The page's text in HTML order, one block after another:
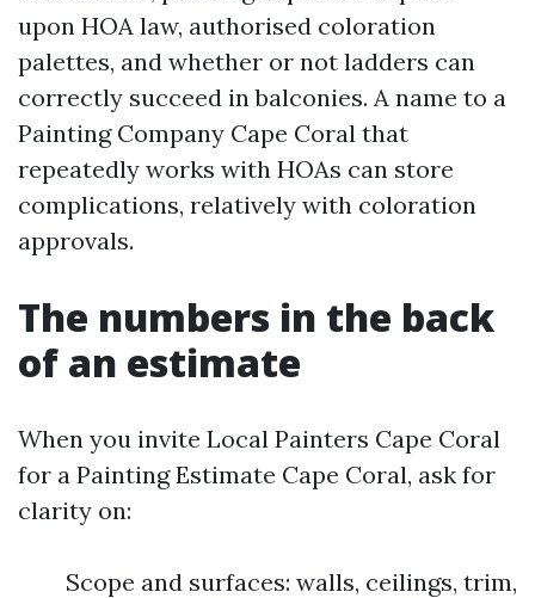
upon HOA law, authorised coloration
palettes, and whether or not ladders can
correctly succeed in balconies. A name to a
Painting Company Cape Coral that
repeatedly works with HOAs can store
complications, relatively with coloration
approvals.
The numbers in the back
of an estimate
When you invite Local Painters Cape Coral
for a Painting Estimate Cape Coral, ask for
clarity on:
Scope and surfaces: walls, ceilings, trim,